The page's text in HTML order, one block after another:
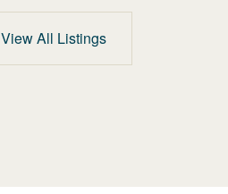
View All Listings